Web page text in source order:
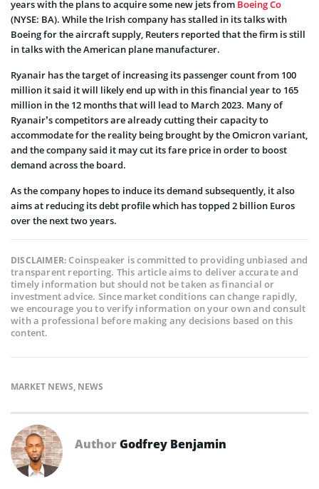
years with the plans to acquire some new jets from Boeing Co
(NYSE: BA). While the Irish company has stalled in its talks with
Boeing for the aircraft supply, Reuters reported that the firm is still
in talks with the American plane manufacturer.
Ryanair has the target of increasing its passenger count from 100
million it said it will likely end up with in this financial year to 165
million in the 12 months that will lead to March 2023. Many of
Ryanair’s competitors are already cutting their capacity to
accommodate for the reality being brought by the Omicron variant,
and the company said it may cut its fare price in order to boost
demand across the board.
As the company hopes to induce its demand subsequently, it also
aims at reducing its debt profile which has topped 2 billion Euros
over the next two years.
DISCLAIMER:Coinspeaker is committed to providing unbiased and
transparent reporting. This article aims to deliver accurate and
timely information but should not be taken as financial or
investment advice. Since market conditions can change rapidly,
we encourage you to verify information on your own and consult
with a professional before making any decisions based on this
content.
MARKET NEWS, NEWS
AuthorGodfrey Benjamin